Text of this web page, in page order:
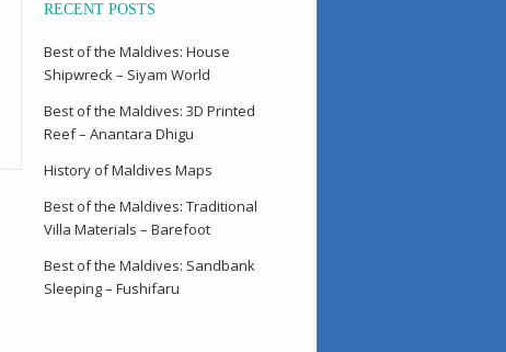
RECENT POSTS
Best of the Maldives: House
Shipwreck – Siyam World
Best of the Maldives: 3D Printed
Reef – Anantara Dhigu
History of Maldives Maps
Best of the Maldives: Traditional
Villa Materials – Barefoot
Best of the Maldives: Sandbank
Sleeping – Fushifaru